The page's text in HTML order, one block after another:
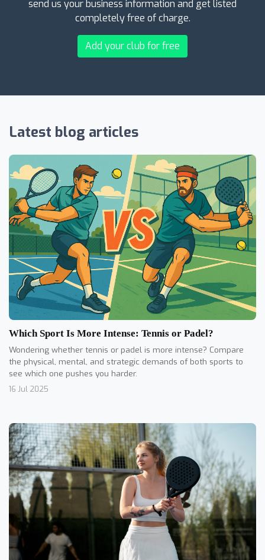
send us your business information and get listed
completely free of charge.
Add your club for free
Latest blog articles
Which Sport Is More Intense: Tennis or Padel?
Wondering whether tennis or padel is more intense? Compare
the physical, mental, and strategic demands of both sports to
see which one pushes you harder.
16 Jul 2025